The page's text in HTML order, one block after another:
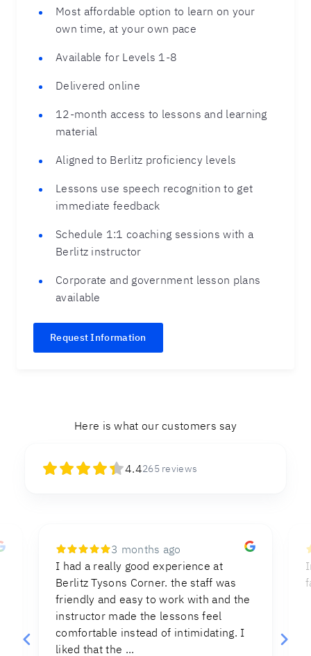
Most affordable option to learn on your
own time, at your own pace
Available for Levels 1-8
Delivered online
12-month access to lessons and learning
material
Aligned to Berlitz proficiency levels
Lessons use speech recognition to get
immediate feedback
Schedule 1:1 coaching sessions with a
Berlitz instructor
Corporate and government lesson plans
available
Request Information
Here is what our customers say
4.4265 reviews
8 months ago
Instructions were clear and direct,
facilitating the process of the test.